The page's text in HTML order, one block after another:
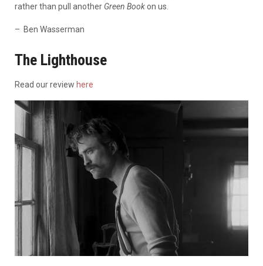
rather than pull another Green Bookon us.
– Ben Wasserman
The Lighthouse
Read our review here